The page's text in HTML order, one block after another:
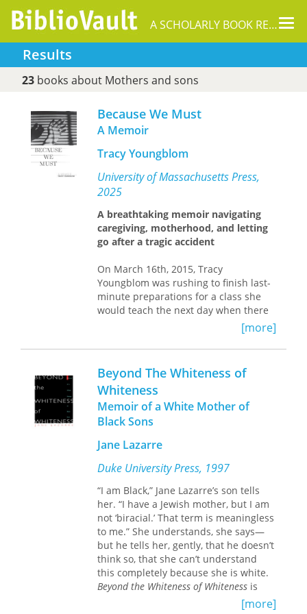
A SCHOLARLY BOOK REPOSITORY
Results
23books about Mothers and sons
Because We Must
A Memoir
Tracy Youngblom
University of Massachusetts Press,
2025
A breathtaking memoir navigating
caregiving, motherhood, and letting
go after a tragic accident
On March 16th, 2015, Tracy
Youngblom was rushing to finish last-
minute preparations for a class she
would teach the next day when there
was an unexpected knock at her door.
Grudgingly, she answered it to find a
uniformed officer standing on her
front porch. Youngblom realized then
that her youngest son Elias should
have been arriving home from a trip to
Fargo where he was visiting friends at
North Dakota State University. The
an accident and was in the hospital.
Later, she learned that his car had
been struck nearly head on by a drunk
driver going 70 miles per hour. Denial
and shock took over as she made the
long drive from their home in Coon
Rapids, Minnesota. When she saw
Elias in the ICU—swollen beyond
recognition, covered in stitches, with a
myriad of tubes attached to him—the
full gravity of the situation descended.
[more]
Beyond The Whiteness of
Whiteness
Memoir of a White Mother of
Black Sons
Jane Lazarre
Duke University Press, 1997
“I am Black,” Jane Lazarre’s son tells
her. “I have a Jewish mother, but I am
not ‘biracial.’ That term is meaningless
to me.” She understands, she says—
but he tells her, gently, that he doesn’t
think so, that she can’t understand
this completely because she is white.
Beyond the Whiteness of Whiteness is
Jane Lazarre’s memoir of coming to[more]